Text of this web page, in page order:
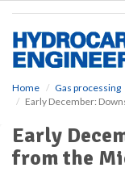
Home Gas processing
Early December:
Early
from the